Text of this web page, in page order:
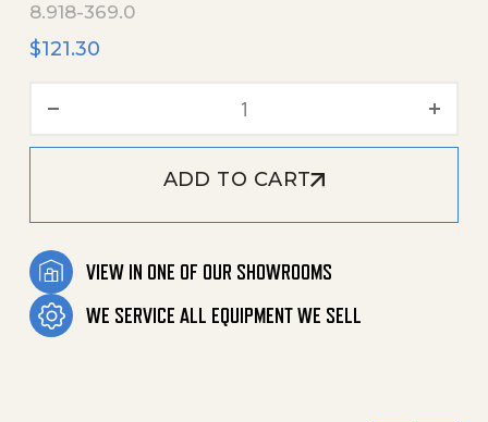
8.918-369.0
$121.30
Hose,Cw 3/8"X 17' Bd 3K
ADD TO CART
VIEW IN ONE OF OUR SHOWROOMS
WE SERVICE ALL EQUIPMENT WE SELL